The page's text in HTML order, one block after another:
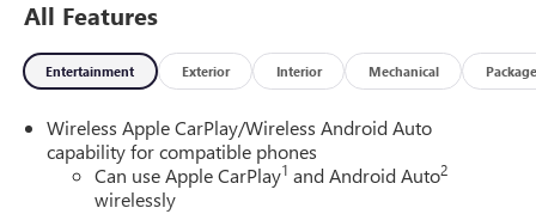
All Features
Entertainment Exterior Interior Mechanical Package
Wireless Apple CarPlay/Wireless Android Auto
capability for compatible phones
Can use Apple CarPlay1 and Android Auto2
wirelessly